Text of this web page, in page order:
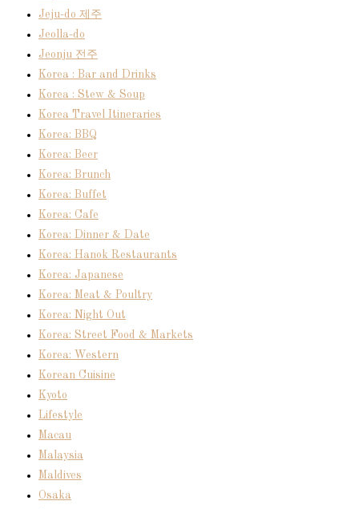
Jeju-do 제주
Jeolla-do
Jeonju 전주
Korea : Bar and Drinks
Korea : Stew & Soup
Korea Travel Itineraries
Korea: BBQ
Korea: Beer
Korea: Brunch
Korea: Buffet
Korea: Cafe
Korea: Dinner & Date
Korea: Hanok Restaurants
Korea: Japanese
Korea: Meat & Poultry
Korea: Night Out
Korea: Street Food & Markets
Korea: Western
Korean Cuisine
Kyoto
Lifestyle
Macau
Malaysia
Maldives
Osaka